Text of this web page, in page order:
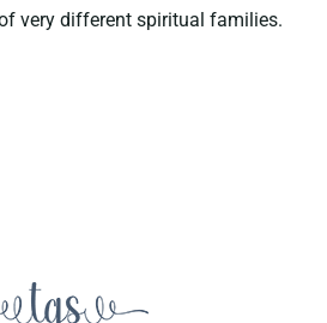
very different spiritual families.